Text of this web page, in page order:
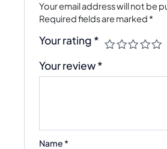
Your email address will not be
Required fields are marked *
Your rating *
Your review*
Name *